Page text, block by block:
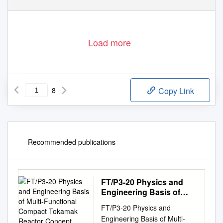
Load more
8 Copy Link
Recommended publications
FT/P3-20 Physics and
Engineering Basis of
Compact Tokamak
FT/P3-20 Physics and
Engineering Basis of Multi-